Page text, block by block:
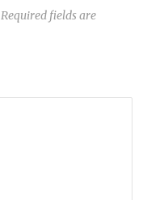
Required fields are